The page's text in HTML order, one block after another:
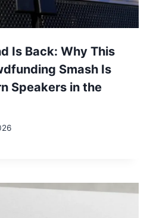
Is Back: Why This
Smash Is
Speakers in the